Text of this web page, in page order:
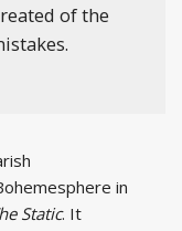
of the
in
Static. It